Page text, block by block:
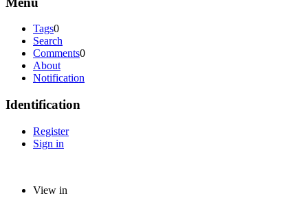
Tags0
Search
Comments0
About
Notification
Identification
Register
Sign in
View in